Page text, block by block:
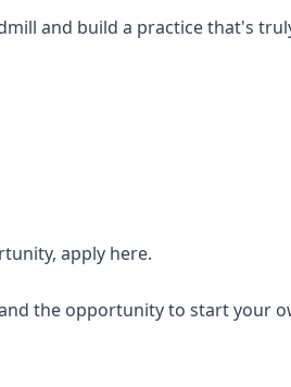
and build a practice that's
apply here.
the opportunity to start your